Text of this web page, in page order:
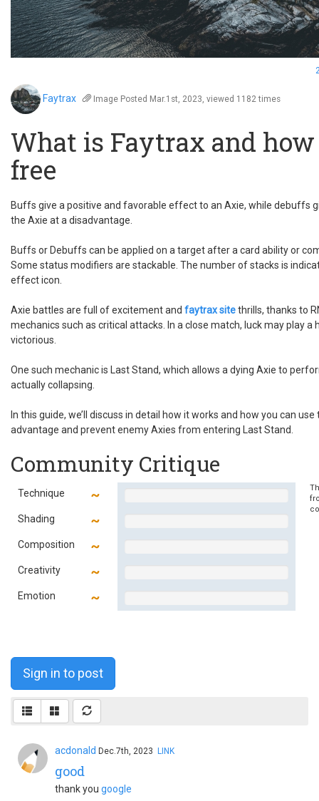
Faytrax Image Posted Mar.1st, 2023, viewed 1182 times
What is Faytrax and
free
Buffs give a positive and favorable effect to an Axie, while debuffs
the Axie at a disadvantage.
Buffs or Debuffs can be applied on a target after a card ability or
Some status modifiers are stackable. The number of stacks is
effect icon.
Axie battles are full of excitement and faytrax sitethrills, thanks to
mechanics such as critical attacks. In a close match, luck may play a
victorious.
One such mechanic is Last Stand, which allows a dying Axie to
actually collapsing.
In this guide, we’ll discuss in detail how it works and how you can
advantage and prevent enemy Axies from entering Last Stand.
Community Critique
Technique
Shading
Composition
Creativity
Emotion
Sign in to post
acdonald Dec.7th, 2023 LINK
good
thank you google